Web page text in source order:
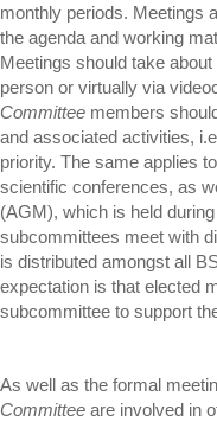
monthly periods. Meetings
the agenda and working
Meetings should take
person or virtually via
Committee members
and associated activities,
priority. The same applies
scientific conferences, as
(AGM), which is held
subcommittees meet with
is distributed amongst all
expectation is that elected
subcommittee to support
As well as the formal
Committee are involved in